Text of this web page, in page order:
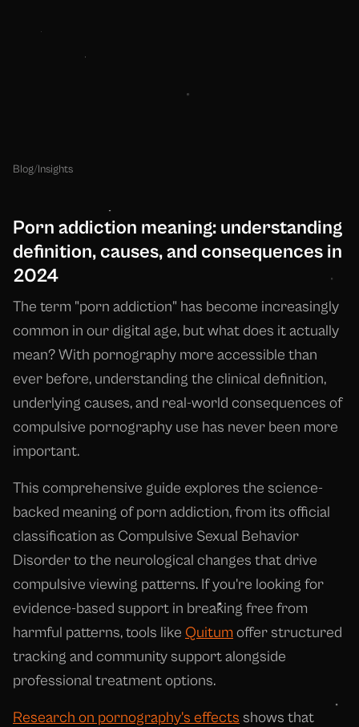
Blog/Insights
Porn addiction meaning: understanding
definition, causes, and consequences in
2024
The term "porn addiction" has become increasingly
common in our digital age, but what does it actually
mean? With pornography more accessible than
ever before, understanding the clinical definition,
underlying causes, and real-world consequences of
compulsive pornography use has never been more
important.
This comprehensive guide explores the science-
backed meaning of porn addiction, from its official
classification as Compulsive Sexual Behavior
Disorder to the neurological changes that drive
compulsive viewing patterns. If you're looking for
evidence-based support in breaking free from
harmful patterns, tools like Quitumoffer structured
tracking and community support alongside
professional treatment options.
Research on pornography's effects shows that